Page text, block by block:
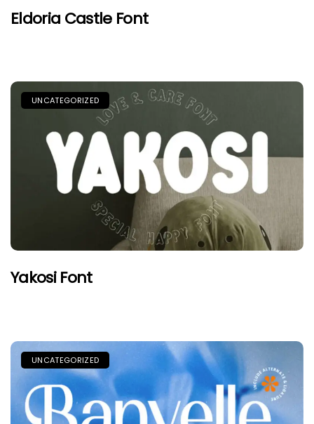
Eldoria Castle Font
UNCATEGORIZED
Yakosi Font
UNCATEGORIZED